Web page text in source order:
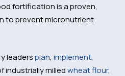
fortification is a proven,
to prevent micronutrient
leadersplan, implement,
industrially milledwheat flour,